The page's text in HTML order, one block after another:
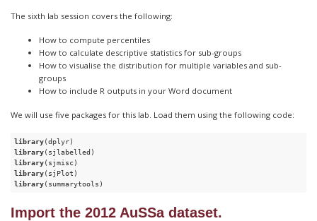
The sixth lab session covers the following:
How to compute percentiles
How to calculate descriptive statistics for sub-groups
How to visualise the distribution for multiple variables and sub-
groups
How to include R outputs in your Word document
We will use five packages for this lab. Load them using the following code:
library
library
library
library
library(summarytools)
Import the 2012 AuSSa dataset.